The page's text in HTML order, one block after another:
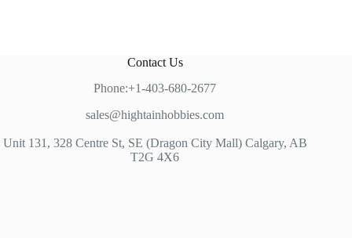
Contact Us
Phone:+1-403-680-2677
sales@hightainhobbies.com
Unit 131, 328 Centre St, SE (Dragon City Mall) Calgary, AB
T2G 4X6